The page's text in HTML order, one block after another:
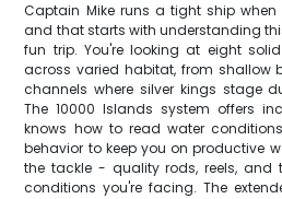
Captain Mike runs a tight ship
and that starts with understanding
fun trip. You're looking at eight
across varied habitat, from shallow
channels where silver kings stage
The 10000 Islands system offers
knows how to read water
behavior to keep you on productive
the tackle - quality rods, reels, and
conditions you're facing. The